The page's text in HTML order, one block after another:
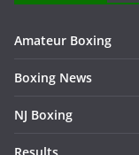
Amateur Boxing
Boxing News
NJ Boxing